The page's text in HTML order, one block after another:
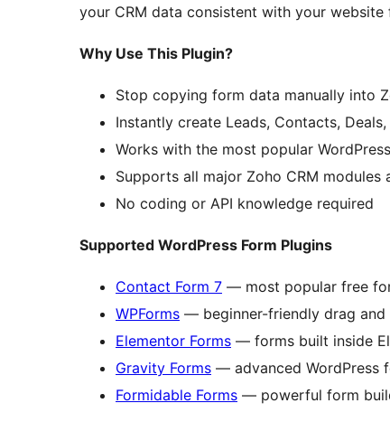
your CRM data consistent with your website
Why Use This Plugin?
Stop copying form data manually into
Instantly create Leads, Contacts,
Works with the most popular
Supports all major Zoho CRM
No coding or API knowledge required
Supported WordPress Form Plugins
Contact Form 7 — most popular free
WPForms — beginner-friendly drag
Elementor Forms — forms built inside
Gravity Forms — advanced WordPress
Formidable Forms — powerful form